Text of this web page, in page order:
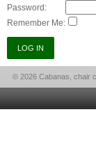
Password:
Remember Me:
© 2026 Cabanas, chair